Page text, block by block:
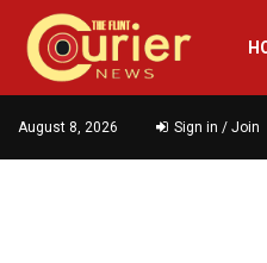
August 8, 2026 Sign in / Join